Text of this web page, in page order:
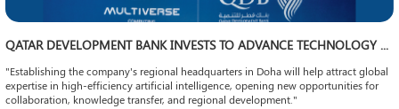
QATAR DEVELOPMENT BANK INVESTS TO ADVANCE TECHNOLOGY LOCALIZATION
"Establishing the company's regional headquarters in Doha will help attract global
expertise in high-efficiency artificial intelligence, opening new opportunities for
collaboration, knowledge transfer, and regional development."